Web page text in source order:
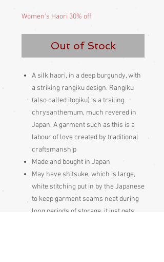
Women's Haori 30% off
Out of Stock
A silk haori, in a deep burgundy, with
a striking rangiku design. Rangiku
(also called itogiku) is a trailing
chrysanthemum, much revered in
Japan. A garment such as this is a
labour of love created by traditional
craftsmanship
Made and bought in Japan
May have shitsuke, which is large,
white stitching put in by the Japanese
to keep garment seams neat during
long periods of storage, it just gets